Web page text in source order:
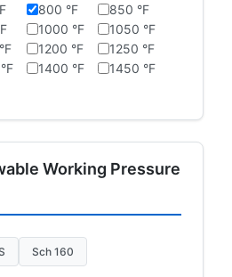
800 °F
850 °F
1000 °F
1050 °F
1200 °F
1250 °F
1400 °F
1450 °F
Working Pressure
Sch 160